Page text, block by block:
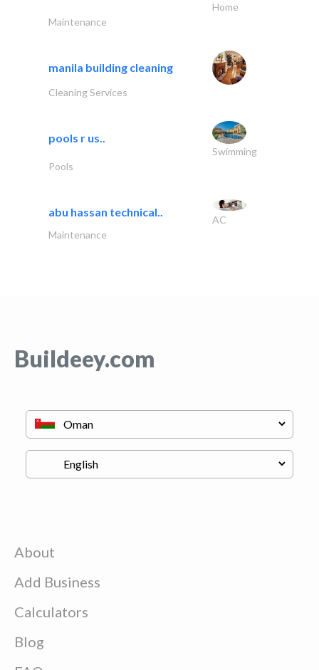
Home
Maintenance
manila building cleaning
Cleaning Services
pools r us..
Swimming
Pools
abu hassan technical..
AC
Maintenance
Buildeey.com
About
Add Business
Calculators
Blog